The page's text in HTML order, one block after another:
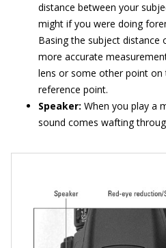
distance between your
might if you were doing
Basing the subject distance
more accurate
lens or some other point
reference point.
Speaker: When you play a
sound comes wafting